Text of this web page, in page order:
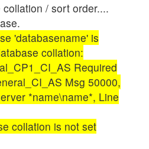
/ sort order....
'databasename' is
collation:
Required
Msg 50000,
*name\name*, Line
collation is not set